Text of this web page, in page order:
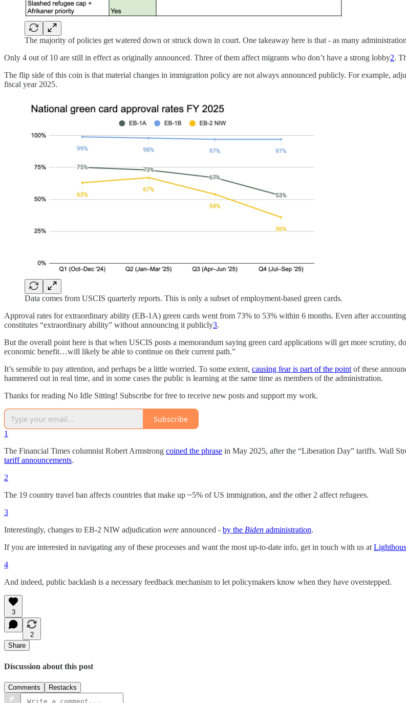
The majority of policies get watered down or struck down in court. One takeaway here is that - as many
Only 4 out of 10 are still in effect as originally announced. Three of them affect migrants who don’t have a strong lobby2.
The flip side of this coin is that material changes in immigration policy are not always announced publicly. For example,
fiscal year 2025.
Data comes from USCIS quarterly reports. This is only a subset of employment-based green cards.
Approval rates for extraordinary ability (EB-1A) green cards went from 73% to 53% within 6 months. Even after
constitutes “extraordinary ability” without announcing it publicly3.
But the overall point here is that when USCIS posts a memorandum saying green card applications will get more scrutiny,
economic benefit…will likely be able to continue on their current path.”
It’s sensible to pay attention, and perhaps be a little worried. To some extent, causing fear is part of the pointof these
hammered out in real time, and in some cases the public is learning at the same time as members of the administration.
Thanks for reading No Idle Sitting! Subscribe for free to receive new posts and support my work.
Subscribe
1
The Financial Times columnist Robert Armstrong coined the phrase in May 2025, after the “Liberation Day” tariffs. Wall
tariff announcements.
2
The 19 country travel ban affects countries that make up ~5% of US immigration, and the other 2 affect refugees.
3
Interestingly, changes to EB-2 NIW adjudication were announced - by the Biden administration.
If you are interested in navigating any of these processes and want the most up-to-date info, get in touch with us at
4
And indeed, public backlash is a necessary feedback mechanism to let policymakers know when they have overstepped.
3
2
Share
Discussion about this post
Comments Restacks